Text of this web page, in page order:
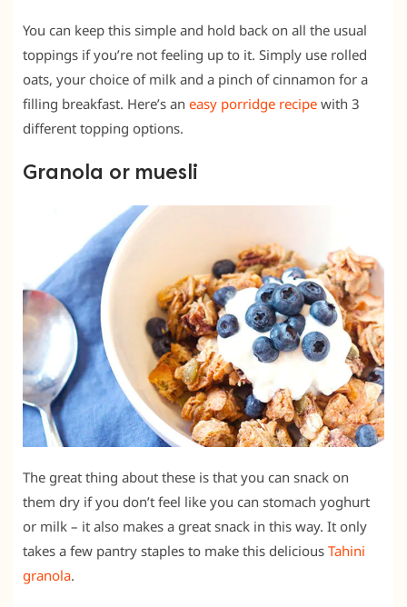
You can keep this simple and hold back on all the usual
toppings if you’re not feeling up to it. Simply use rolled
oats, your choice of milk and a pinch of cinnamon for a
filling breakfast. Here’s an easy porridge recipe with 3
different topping options.
Granola or muesli
The great thing about these is that you can snack on
them dry if you don’t feel like you can stomach yoghurt
or milk – it also makes a great snack in this way. It only
takes a few pantry staples to make this delicious Tahini
granola.